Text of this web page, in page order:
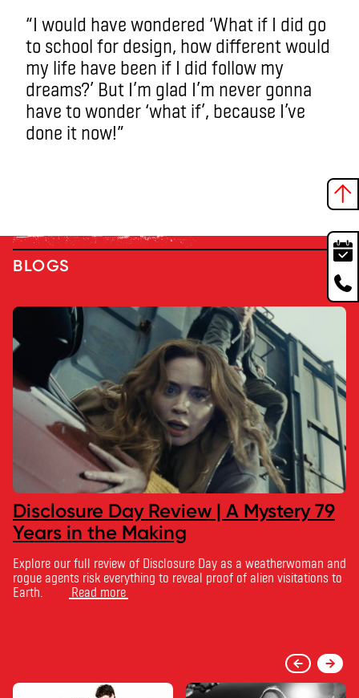
“I would have wondered ‘What if I did go
to school for design, how different would
my life have been if I did follow my
dreams?’ But I’m glad I’m never gonna
have to wonder ‘what if’, because I’ve
done it now!”
BLOGS
Disclosure Day Review | A Mystery 79
Years in the Making
Explore our full review of Disclosure Day as a weatherwoman and
rogue agents risk everything to reveal proof of alien visitations to
Earth.
Read more